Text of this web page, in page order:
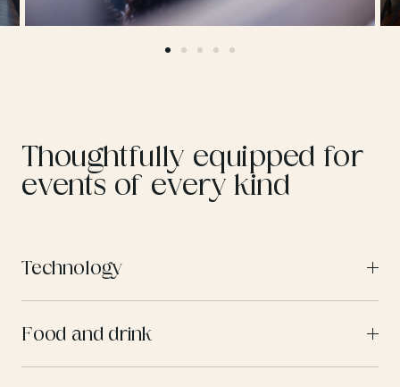
Thoughtfully equipped for
events of every kind
Technology
Food and drink